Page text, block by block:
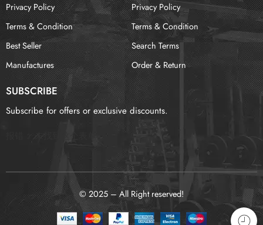
Privacy Policy
Terms & Condition
Best Seller
Manufactures
Privacy Policy
Terms & Condition
Search Terms
Order & Return
SUBSCRIBE
Subscribe for offers or exclusive discounts.
未找到这个表单
© 2025 – All Right reserved!